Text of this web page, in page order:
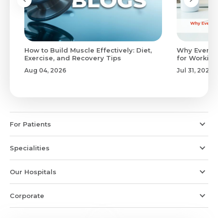
How to Build Muscle Effectively: Diet,
Exercise, and Recovery Tips
Aug 04, 2026
Why
for
Jul 31, 2026
For Patients
Specialities
Our Hospitals
Corporate